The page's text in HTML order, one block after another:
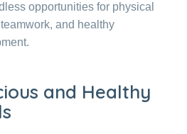
opportunities for physical
and healthy
and Healthy